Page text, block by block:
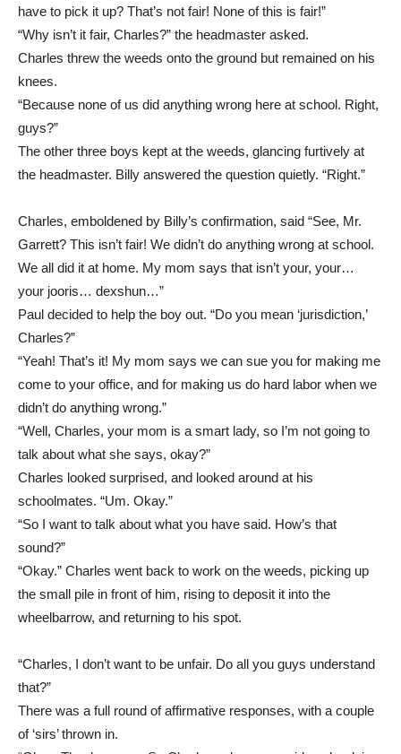
have to pick it up? That’s not fair! None of this is fair!”
“Why isn’t it fair, Charles?” the headmaster asked.
Charles threw the weeds onto the ground but remained on his
knees.
“Because none of us did anything wrong here at school. Right,
guys?”
The other three boys kept at the weeds, glancing furtively at
the headmaster. Billy answered the question quietly. “Right.”
Charles, emboldened by Billy’s confirmation, said “See, Mr.
Garrett? This isn’t fair! We didn’t do anything wrong at school.
We all did it at home. My mom says that isn’t your, your…
your jooris… dexshun…”
Paul decided to help the boy out. “Do you mean ‘jurisdiction,’
Charles?”
“Yeah! That’s it! My mom says we can sue you for making me
come to your office, and for making us do hard labor when we
didn’t do anything wrong.”
“Well, Charles, your mom is a smart lady, so I’m not going to
talk about what she says, okay?”
Charles looked surprised, and looked around at his
schoolmates. “Um. Okay.”
“So I want to talk about what you have said. How’s that
sound?”
“Okay.” Charles went back to work on the weeds, picking up
the small pile in front of him, rising to deposit it into the
wheelbarrow, and returning to his spot.
“Charles, I don’t want to be unfair. Do all you guys understand
that?”
There was a full round of affirmative responses, with a couple
of ‘sirs’ thrown in.